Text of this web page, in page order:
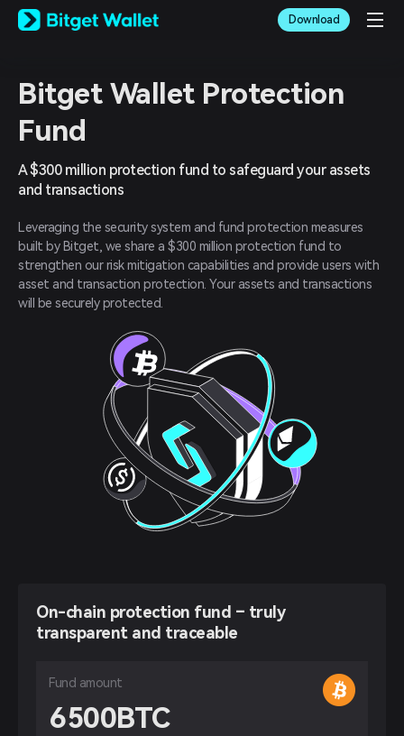
English
日本語
Español (Latinoamérica)
Türkçe
Italiano
Français
Deutsch
简体中文
繁體中文
Bahasa Indonesia
ภาษาไทย
العربية
हिन्दी
Español (Argentina)
Download
Bitget Wallet Protection
Fund
A $300 million protection fund to safeguard your assets
and transactions
Leveraging the security system and fund protection measures
built by Bitget, we share a $300 million protection fund to
strengthen our risk mitigation capabilities and provide users with
asset and transaction protection. Your assets and transactions
will be securely protected.
On-chain protection fund – truly
transparent and traceable
Fund amount
6500BTC